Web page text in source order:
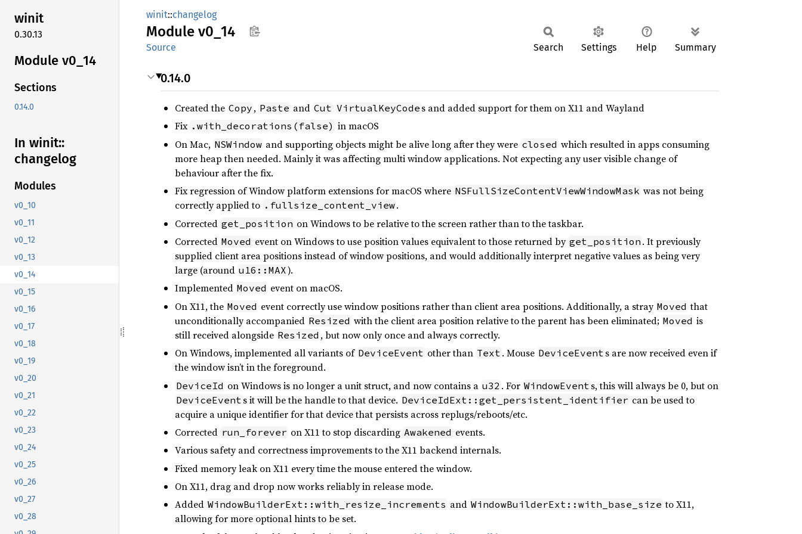
winit
0.30.13
Module v0_14
Sections
0.14.0
In winit::
changelog
Modules
v0_10
v0_11
v0_12
v0_13
v0_14
v0_15
v0_16
v0_17
v0_18
v0_19
v0_20
v0_21
v0_22
v0_23
v0_24
v0_25
v0_26
v0_27
v0_28
winit::changelog
Module v0_14
Source Search Settings Help Summary
0.14.0
Created the Copy , Paste and Cut VirtualKeyCode s and added support for them on X11 and Wayland
Fix .with_decorations(false) in macOS
On Mac, NSWindow and supporting objects might be alive long after they were closed which resulted in apps consuming
more heap then needed. Mainly it was affecting multi window applications. Not expecting any user visible change of
behaviour after the fix.
Fix regression of Window platform extensions for macOS where NSFullSizeContentViewWindowMask was not being
correctly applied to .fullsize_content_view.
Corrected get_position on Windows to be relative to the screen rather than to the taskbar.
Corrected Moved event on Windows to use position values equivalent to those returned by get_position . It previously
supplied client area positions instead of window positions, and would additionally interpret negative values as being very
large (around u16::MAX).
Implemented Moved event on macOS.
On X11, the Moved event correctly use window positions rather than client area positions. Additionally, a stray Moved that
unconditionally accompanied Resized with the client area position relative to the parent has been eliminated; Moved is
still received alongside Resized , but now only once and always correctly.
On Windows, implemented all variants of DeviceEvent other than Text . Mouse DeviceEvent s are now received even if
the window isn’t in the foreground.
DeviceId on Windows is no longer a unit struct, and now contains a u32 . For WindowEvent s, this will always be 0, but on
DeviceEvent s it will be the handle to that device. DeviceIdExt::get_persistent_identifier can be used to
acquire a unique identifier for that device that persists across replugs/reboots/etc.
Corrected run_forever on X11 to stop discarding Awakened events.
Various safety and correctness improvements to the X11 backend internals.
Fixed memory leak on X11 every time the mouse entered the window.
On X11, drag and drop now works reliably in release mode.
Added WindowBuilderExt::with_resize_increments and WindowBuilderExt::with_base_size to X11,
allowing for more optional hints to be set.